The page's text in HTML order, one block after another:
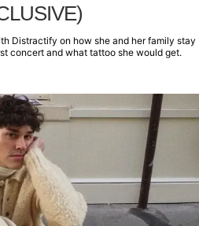
Distractify on how she and her family stay
concert and what tattoo she would get.